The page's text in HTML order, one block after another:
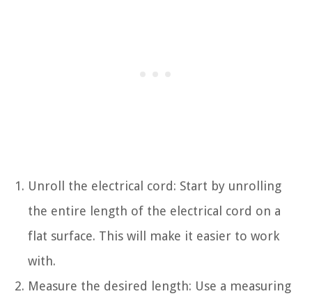
Unroll the electrical cord: Start by unrolling
the entire length of the electrical cord on a
flat surface. This will make it easier to work
with.
Measure the desired length: Use a measuring